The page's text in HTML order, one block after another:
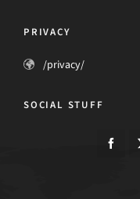
PRIVACY
/privacy/
SOCIAL STUFF